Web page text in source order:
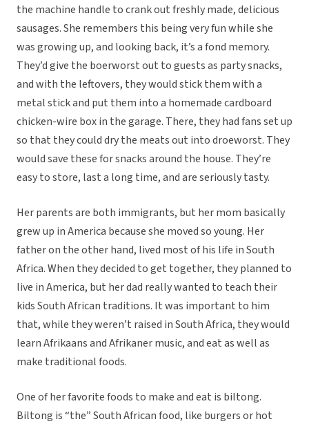
the machine handle to crank out freshly made, delicious
sausages. She remembers this being very fun while she
was growing up, and looking back, it’s a fond memory.
They’d give the boerworst out to guests as party snacks,
and with the leftovers, they would stick them with a
metal stick and put them into a homemade cardboard
chicken-wire box in the garage. There, they had fans set up
so that they could dry the meats out into droeworst. They
would save these for snacks around the house. They’re
easy to store, last a long time, and are seriously tasty.
Her parents are both immigrants, but her mom basically
grew up in America because she moved so young. Her
father on the other hand, lived most of his life in South
Africa. When they decided to get together, they planned to
live in America, but her dad really wanted to teach their
kids South African traditions. It was important to him
that, while they weren’t raised in South Africa, they would
learn Afrikaans and Afrikaner music, and eat as well as
make traditional foods.
One of her favorite foods to make and eat is biltong.
Biltong is “the” South African food, like burgers or hot